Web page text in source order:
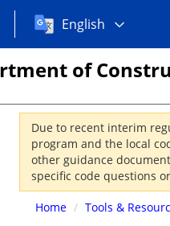
Choose
language:
English
of
Due to recent interim
program and the local
other guidance
specific code questions
Home / Tools &